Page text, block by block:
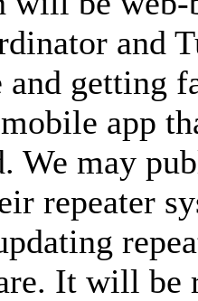
and
and
app
We may
repeater
It will be